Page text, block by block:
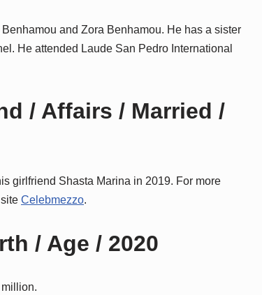
and Zora Benhamou. He has a sister
He attended Laude San Pedro International
/ Affairs / Married /
girlfriend Shasta Marina in 2019. For more
Celebmezzo.
/ Age / 2020